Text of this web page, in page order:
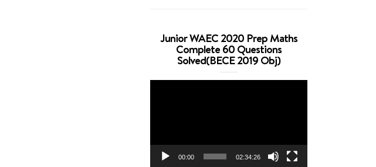
Junior WAEC 2020 Prep Maths
Complete 60 Questions
Solved(BECE 2019 Obj)
00:00 02:34:26